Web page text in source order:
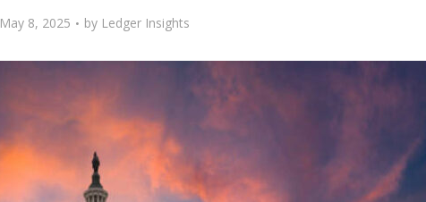
May 8, 2025 by Ledger Insights